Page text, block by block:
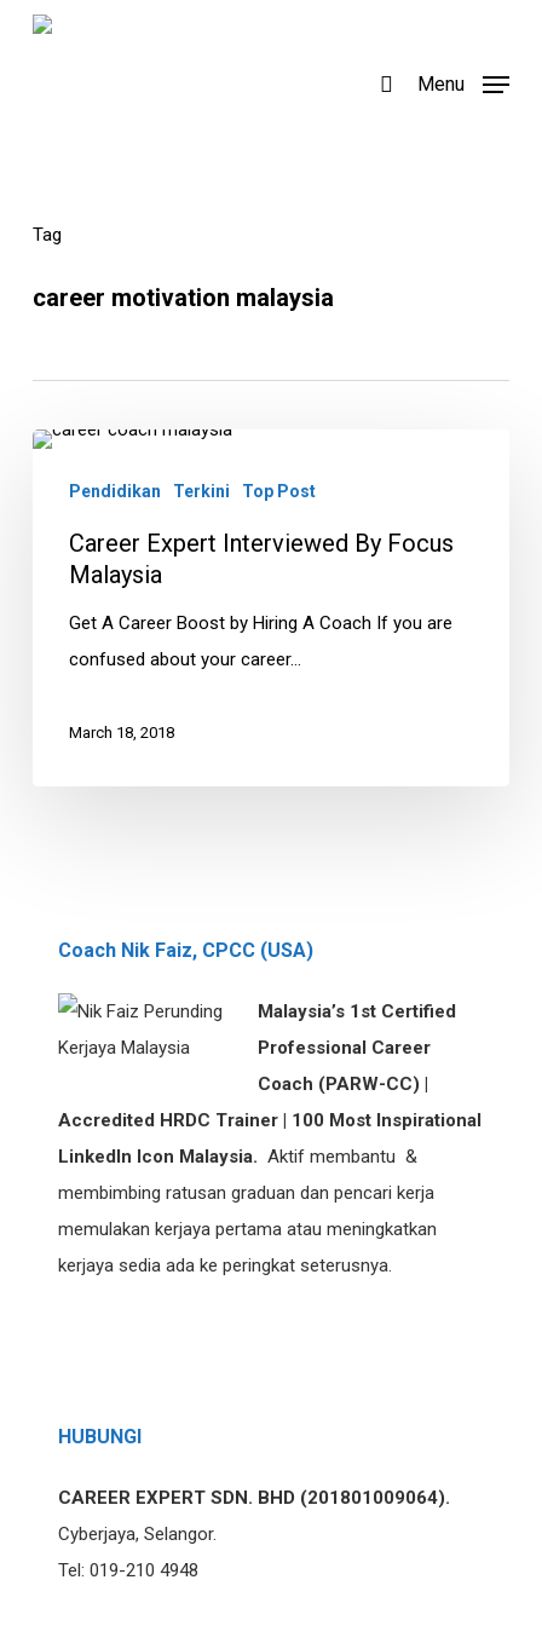
Menu
Tag
career motivation malaysia
Career
Expert
Malaysia
Pendidikan Terkini Top Post
Career Expert Interviewed By Focus
Malaysia
Get A Career Boost by Hiring A Coach If you are
confused about your career…
March 18, 2018
Coach Nik Faiz, CPCC (USA)
Malaysia’s 1st Certified
Professional Career
Coach (PARW-CC) |
Accredited HRDC Trainer | 100 Most Inspirational
LinkedIn Icon Malaysia. Aktif membantu &
membimbing ratusan graduan dan pencari kerja
memulakan kerjaya pertama atau meningkatkan
kerjaya sedia ada ke peringkat seterusnya.
HUBUNGI
CAREER EXPERT SDN. BHD (201801009064).
Cyberjaya, Selangor.
Tel: 019-210 4948